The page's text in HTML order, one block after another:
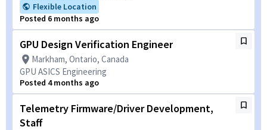
Flexible Location
Posted 6 months ago
GPU Design Verification Engineer
Markham, Ontario, Canada
GPU ASICS Engineering
Posted 4 months ago
Telemetry Firmware/Driver Development,
Staff